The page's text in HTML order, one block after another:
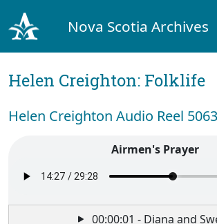
Nova Scotia Archives
Helen Creighton: Folklife
Helen Creighton Audio Reel 5063
Airmen's Prayer
00:00:01 - Diana and